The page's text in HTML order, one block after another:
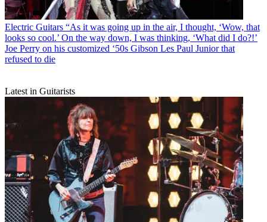
Electric Guitars “As it was going up in the air, I thought, ‘Wow, that
looks so cool.’ On the way down, I was thinking, ‘What did I do?!’
Joe Perry on his customized ‘50s Gibson Les Paul Junior that
refused to die
Latest in Guitarists